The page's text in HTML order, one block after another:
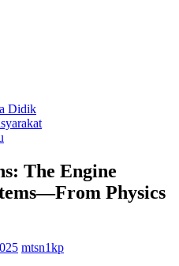
Didik
The Engine
Physics
mtsn1kp